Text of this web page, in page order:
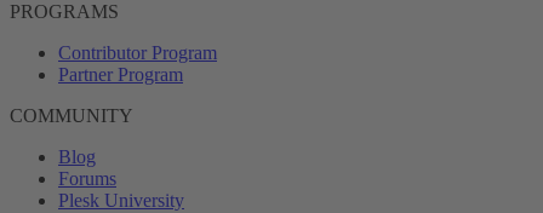
PROGRAMS
Contributor Program
Partner Program
COMMUNITY
Blog
Forums
Plesk University